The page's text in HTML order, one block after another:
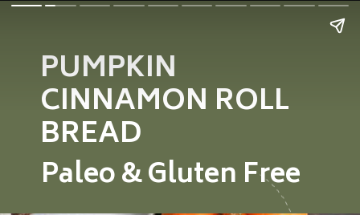
PUMPKIN
CINNAMON ROLL
BREAD
Paleo &Gluten Free